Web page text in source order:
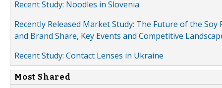
Recent Study: Noodles in Slovenia
Recently Released Market Study: The Future of the
and Brand Share, Key Events and Competitive
Recent Study: Contact Lenses in Ukraine
Most Shared